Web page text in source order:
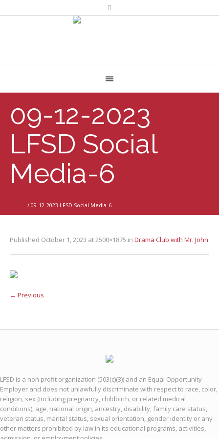
09-12-2023
LFSD Social
Media-6
/ 09-12-2023 LFSD Social Media-6
Published October 1, 2023 at 2500×1875 in Drama Club with Mr. John
← Previous
LFSD is a non profit organization (503(c)(3)) and an Equal Opportunity
Employer and does not unlawfully discriminate with respect to race, color,
religion, sex (including pregnancy, childbirth, or related medical
conditions), age, national origin, ancestry, disability, family care status,
veteran status, marital status, sexual orientation, gender identity or any
other matters prohibited by law in its educational programs, activities,